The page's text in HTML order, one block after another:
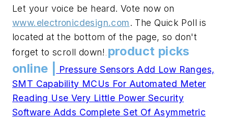
Let your voice be heard. Vote now on
www.electronicdesign.com. The Quick Poll is
located at the bottom of the page, so don't
forget to scroll down! product picks
online |
Pressure Sensors Add Low Ranges,
SMT Capability MCUs For Automated Meter
Reading Use Very Little Power Security
Software Adds Complete Set Of Asymmetric